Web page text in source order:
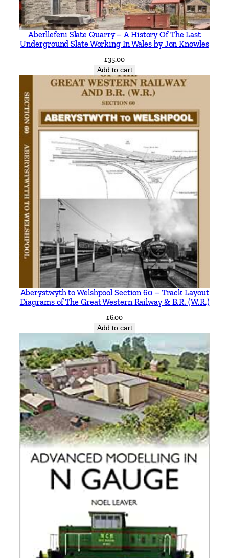
Aberllefeni Slate Quarry – A History Of The Last
Underground Slate Working In Wales by Jon Knowles
£35.00
Add to cart
Aberystwyth to Welshpool Section 60 – Track Layout
Diagrams of The Great Western Railway & B.R. (W.R.)
£6.00
Add to cart